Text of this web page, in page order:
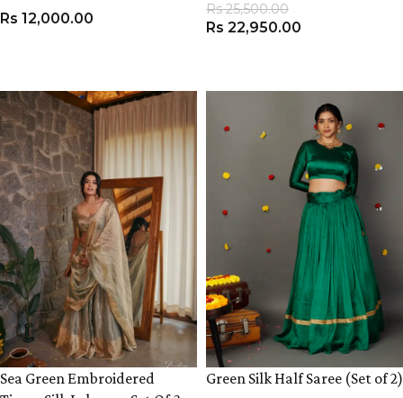
Rs 12,000.00
Rs25,500.00
Rs 22,950.00
Sea Green Embroidered
Green Silk Half Saree (Set of 2)